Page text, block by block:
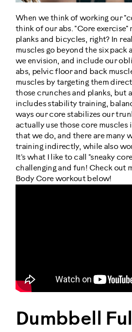
When we think of working our
think of our abs. "Core exercise"
planks and bicycles, right? In
muscles go beyond the six pack
we envision, and include our
abs, pelvic floor and back
muscles by targeting them
those crunches and planks, but
includes stability training,
ways our core stabilizes our
actually use those core muscles
that we do, and there are many
training indirectly, while also
It's what I like to call "sneaky
challenging and fun! Check out
Body Core workout below!
Dumbbell